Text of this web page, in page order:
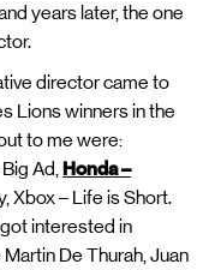
years later, the one
director came to
Lions winners in the
to me were:
Ad,Honda –
Xbox – Life is Short.
interested in
De Thurah, Juan